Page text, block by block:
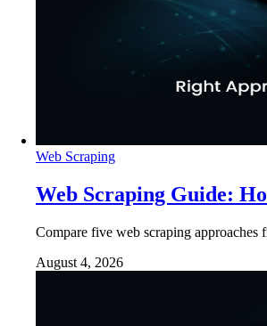
Web Scraping
Web Scraping Guide:
Compare five web scraping approaches
August 4, 2026